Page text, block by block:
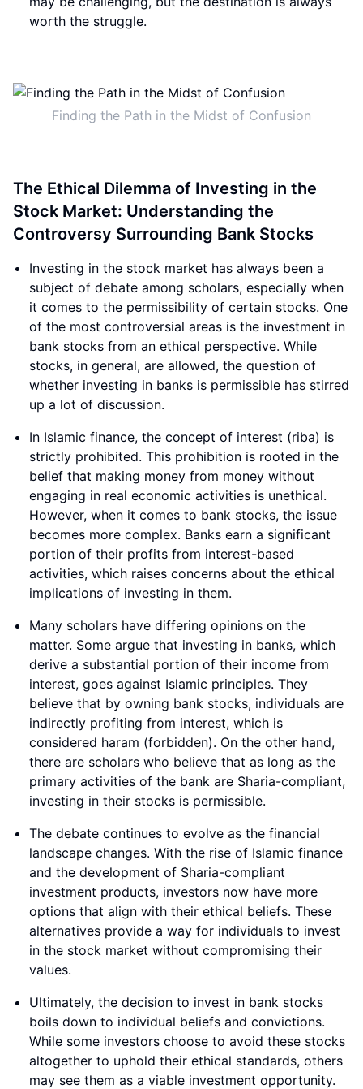
worth the struggle.
Finding the Path in the Midst of Confusion
The Ethical Dilemma of Investing in the
Stock Market: Understanding the
Controversy Surrounding Bank Stocks
Investing in the stock market has always been a
subject of debate among scholars, especially when
it comes to the permissibility of certain stocks. One
of the most controversial areas is the investment in
bank stocks from an ethical perspective. While
stocks, in general, are allowed, the question of
whether investing in banks is permissible has stirred
up a lot of discussion.
In Islamic finance, the concept of interest (riba) is
strictly prohibited. This prohibition is rooted in the
belief that making money from money without
engaging in real economic activities is unethical.
However, when it comes to bank stocks, the issue
becomes more complex. Banks earn a significant
portion of their profits from interest-based
activities, which raises concerns about the ethical
implications of investing in them.
Many scholars have differing opinions on the
matter. Some argue that investing in banks, which
derive a substantial portion of their income from
interest, goes against Islamic principles. They
believe that by owning bank stocks, individuals are
indirectly profiting from interest, which is
considered haram (forbidden). On the other hand,
there are scholars who believe that as long as the
primary activities of the bank are Sharia-compliant,
investing in their stocks is permissible.
The debate continues to evolve as the financial
landscape changes. With the rise of Islamic finance
and the development of Sharia-compliant
investment products, investors now have more
options that align with their ethical beliefs. These
alternatives provide a way for individuals to invest
in the stock market without compromising their
values.
Ultimately, the decision to invest in bank stocks
boils down to individual beliefs and convictions.
While some investors choose to avoid these stocks
altogether to uphold their ethical standards, others
may see them as a viable investment opportunity.